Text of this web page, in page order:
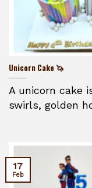
Unicorn Cake 🦄
A unicorn cake
swirls, golden
17
Feb